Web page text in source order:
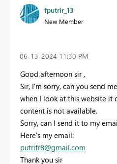
fputrir_13
New Member
‎06-13-2024 11:30 PM
Good afternoon sir ,
Sir, I'm sorry, can you send
when I look at this website it
content is not available.
Sorry, can I send it to my
Here's my email:
putrifr8@gmail.com
Thank you sir